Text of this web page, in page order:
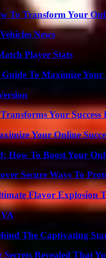
To Transform Your
News
Player Stats
To Maximize Your
Your Success
Your Online
How To Boost Your
Secure Ways To
Flavor Explosion
The Captivating
Revealed That